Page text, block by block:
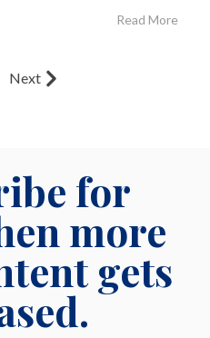
Read More
Next
for
more
gets